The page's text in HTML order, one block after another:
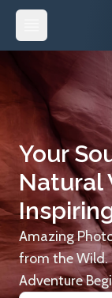
Your
Natural
Amazing
from the Wild.
Adventure